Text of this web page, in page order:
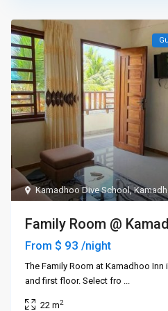
Kamadhoo Dive School,
Family Room @
From $ 93/night
The Family Room at Kamadhoo
and first floor. Select fro
22 m2